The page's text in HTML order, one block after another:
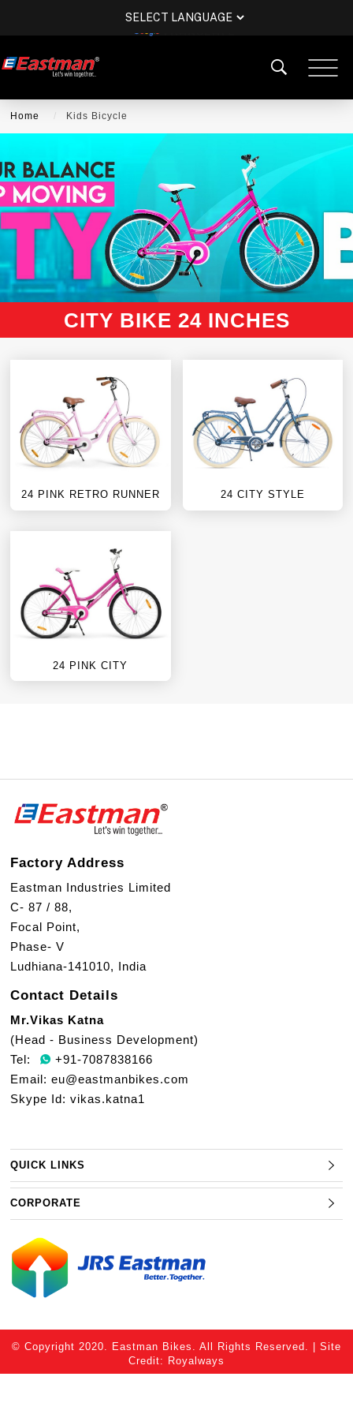
POWERED BY
Home Kids Bicycle
CITY BIKE 24 INCHES
24 PINK RETRO RUNNER 24 CITY STYLE
24 PINK CITY
Factory Address
Eastman Industries Limited
C- 87 / 88,
Focal Point,
Phase- V
Ludhiana-141010, India
Contact Details
Mr.Vikas Katna
(Head - Business Development)
Tel:
+91-7087838166
Email:eu@eastmanbikes.com
Skype Id: vikas.katna1
QUICK LINKS
CORPORATE
© Copyright 2020. Eastman Bikes. All Rights Reserved. | Site
Credit: Royalways